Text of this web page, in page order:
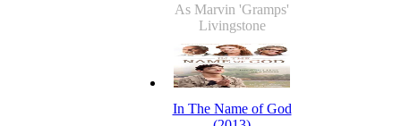
As Marvin 'Gramps'
Livingstone
In The Name of God